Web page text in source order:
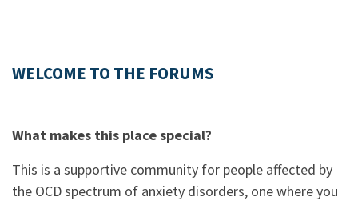
WELCOME TO THE FORUMS
What makes this place special?
This is a supportive community for people affected by
the OCD spectrum of anxiety disorders, one where you